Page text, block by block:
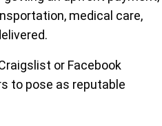
medical care,
or Facebook
to pose as reputable